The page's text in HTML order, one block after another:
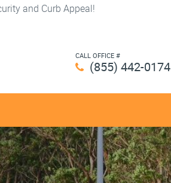
and Curb Appeal!
CALL OFFICE #
(855) 442-0174